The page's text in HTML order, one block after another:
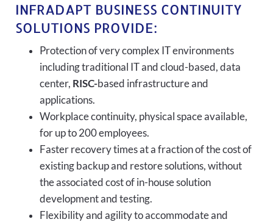
INFRADAPT BUSINESS CONTINUITY
SOLUTIONS PROVIDE:
Protection of very complex IT environments
including traditional IT and cloud-based, data
center, RISC-based infrastructure and
applications.
Workplace continuity, physical space available,
for up to 200 employees.
Faster recovery times at a fraction of the cost of
existing backup and restore solutions, without
the associated cost of in-house solution
development and testing.
Flexibility and agility to accommodate and